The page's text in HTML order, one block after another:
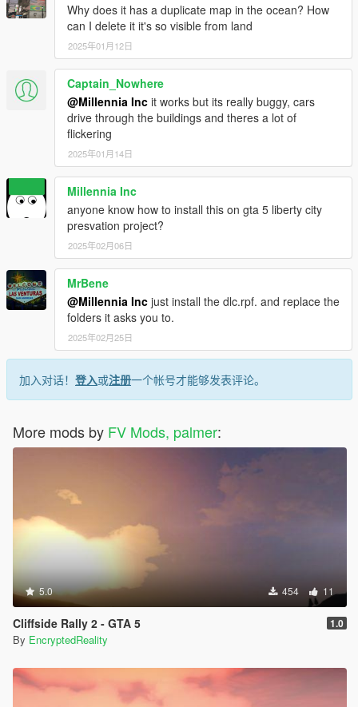
Why does it has a duplicate map in the ocean? How
can I delete it it's so visible from land
2025年01月12日
Captain_Nowhere
@Millennia Inc it works but its really buggy, cars
drive through the buildings and theres a lot of
flickering
2025年01月14日
Millennia Inc
anyone know how to install this on gta 5 liberty city
presvation project?
2025年02月06日
MrBene
@Millennia Inc just install the dlc.rpf. and replace the
folders it asks you to.
2025年02月25日
加入对话！ 登入或注册一个帐号才能够发表评论。
More mods by FV Mods, palmer:
5.0 454 11
Cliffside Rally 2 - GTA 5 1.0
By EncryptedReality